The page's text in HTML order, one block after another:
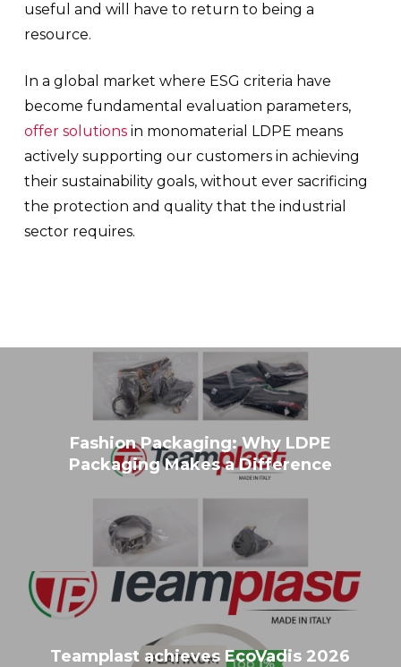
useful and will have to return to being a
resource.
In a global market where ESG criteria have
become fundamental evaluation parameters,
offer solutionsin monomaterial LDPE means
actively supporting our customers in achieving
their sustainability goals, without ever sacrificing
the protection and quality that the industrial
sector requires.
Fashion Packaging: Why LDPE
Packaging Makes a Difference
Teamplast achieves EcoVadis 2026